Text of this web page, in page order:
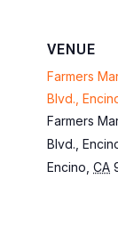
VENUE
Farmers
Blvd.,
Farmers
Blvd.,
Encino CA